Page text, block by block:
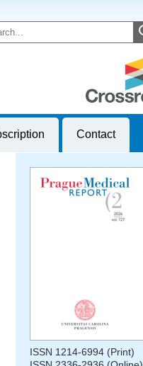
Contact
ISSN 1214-6994 (Print)